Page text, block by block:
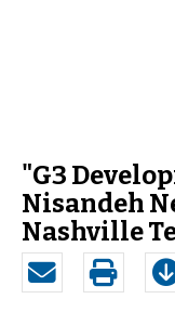
"G3
Nisandeh
Nashville